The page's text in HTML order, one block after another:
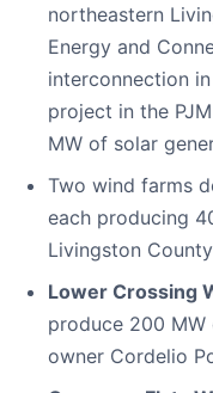
northeastern
Energy and
interconnection
project in the
MW of solar
Two wind farms
each producing
Livingston
Lower Crossing
produce 200
owner Cordelio